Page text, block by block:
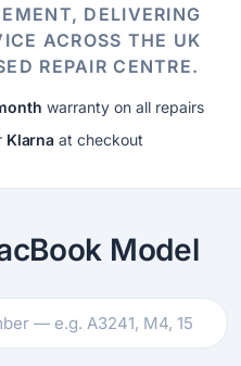
DELIVERING
ACROSS THE UK
REPAIR CENTRE.
warranty on all repairs
Klarna at checkout
Model